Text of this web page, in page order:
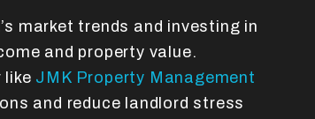
market trends and investing in
and property value.
like JMK Property Management
and reduce landlord stress